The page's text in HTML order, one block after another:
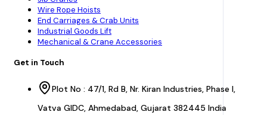
Wire Rope Hoists
End Carriages & Crab Units
Industrial Goods Lift
Mechanical & Crane Accessories
Get in Touch
Plot No : 47/1, Rd B, Nr. Kiran Industries, Phase I,
Vatva GIDC, Ahmedabad, Gujarat 382445 India